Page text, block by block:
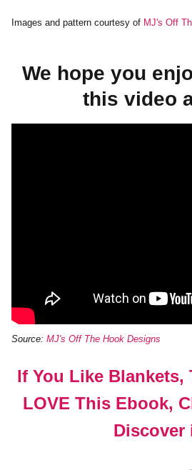
Images and pattern courtesy of MJ's Off
We hope you
this video
Source: MJ's Off The Hook Designs
If You Like Blankets,
LOVE This Ebook,
Discover